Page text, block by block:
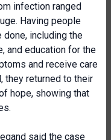
infection ranged
Having people
including the
and education for the
and receive care
they returned to their
hope, showing that
said the case